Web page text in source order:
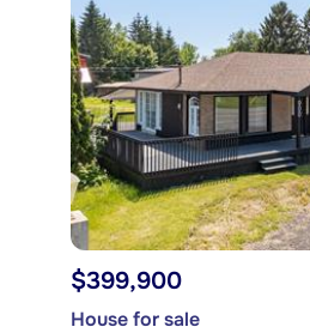
$399,900
House for sale